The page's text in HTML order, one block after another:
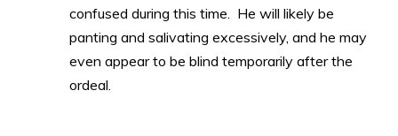
confused during this time. He will likely be
panting and salivating excessively, and he may
even appear to be blind temporarily after the
ordeal.